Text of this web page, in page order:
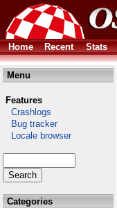
Home Recent Stats
Menu
Features
Crashlogs
Bug tracker
Locale browser
Categories